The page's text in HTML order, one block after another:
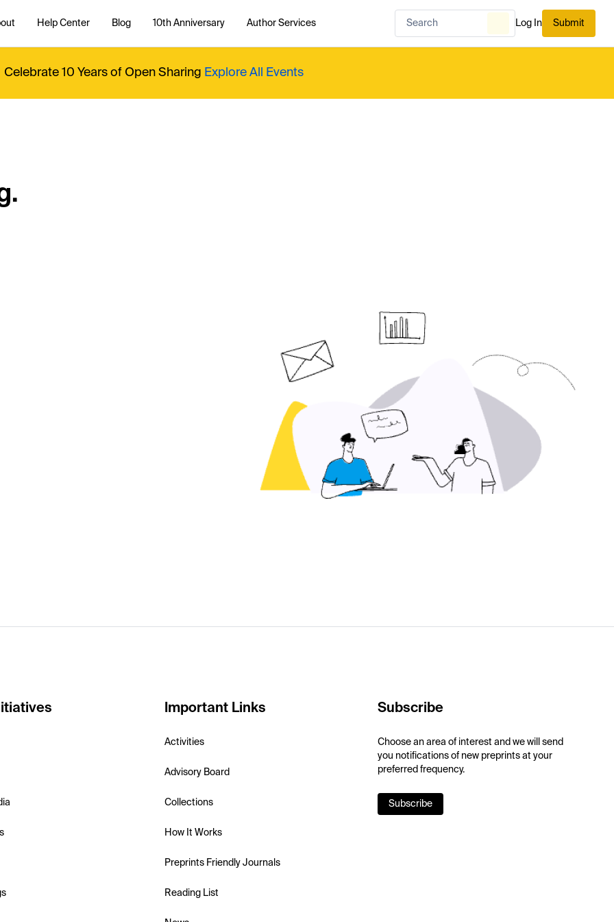
Help Center Blog 10th Anniversary Author Services Log In Submit
Celebrate 10 Years of Open Sharing Explore All Events
Important Links
Activities
Advisory Board
Collections
How It Works
Preprints Friendly Journals
Reading List
Subscribe
Choose an area of interest and we will send
you notifications of new preprints at your
preferred frequency.
Subscribe